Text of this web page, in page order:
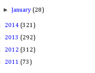
►January(28)
2014 (321)
2013 (292)
2012 (312)
2011 (73)